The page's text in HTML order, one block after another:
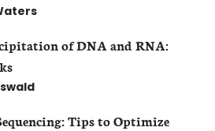
of DNA and RNA:
Tips to Optimize